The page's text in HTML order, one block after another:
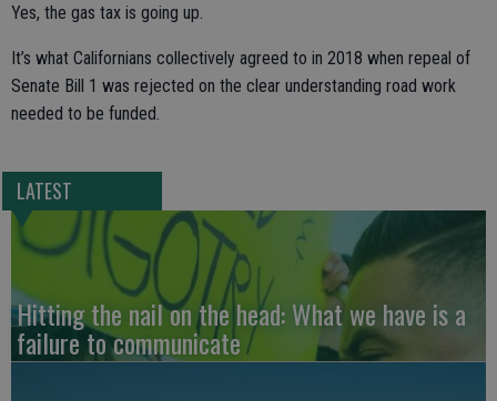
Yes, the gas tax is going up.
It’s what Californians collectively agreed to in 2018 when repeal of
Senate Bill 1 was rejected on the clear understanding road work
needed to be funded.
LATEST
Hitting the nail on the head: What we have is a
failure to communicate